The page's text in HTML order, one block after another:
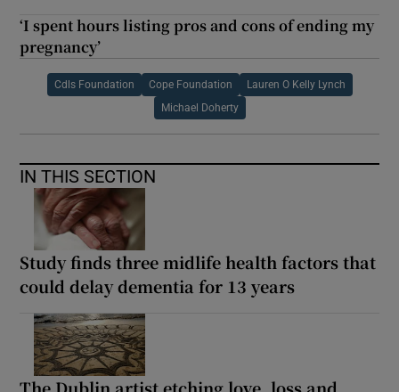
‘I spent hours listing pros and cons of ending my
pregnancy’
Cdls Foundation Cope Foundation Lauren O Kelly Lynch
Michael Doherty
IN THIS SECTION
Study finds three midlife health factors that
could delay dementia for 13 years
The Dublin artist etching love, loss and